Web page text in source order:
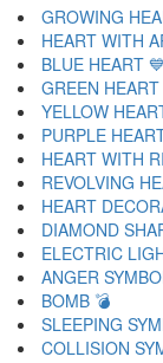
GROWING
HEART WITH
BLUE HEART 💙
GREEN HEART
YELLOW
PURPLE
HEART WITH
REVOLVING
HEART
DIAMOND
ELECTRIC
ANGER
BOMB 💣
SLEEPING
COLLISION